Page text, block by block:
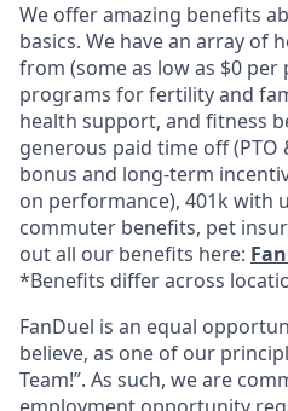
We offer amazing benefits
basics. We have an array of
from (some as low as $0
programs for fertility and
health support, and fitness
generous paid time off (PTO
bonus and long-term
on performance), 401k with
commuter benefits, pet
out all our benefits here:
*Benefits differ across
FanDuel is an equal
believe, as one of our
Team!”. As such, we are